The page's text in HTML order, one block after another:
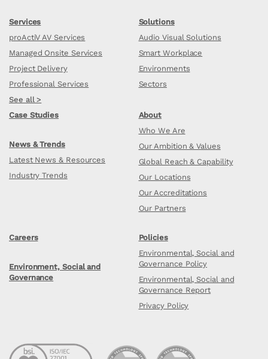
Services
proActiV AV Services
Managed Onsite Services
Project Delivery
Professional Services
See all >
Solutions
Audio Visual Solutions
Smart Workplace
Environments
Sectors
Case Studies
News & Trends
Latest News & Resources
Industry Trends
About
Who We Are
Our Ambition & Values
Global Reach & Capability
Our Locations
Our Accreditations
Our Partners
Careers
Environment, Social and
Governance
Policies
Environmental, Social and
Governance Policy
Environmental, Social and
Governance Report
Privacy Policy